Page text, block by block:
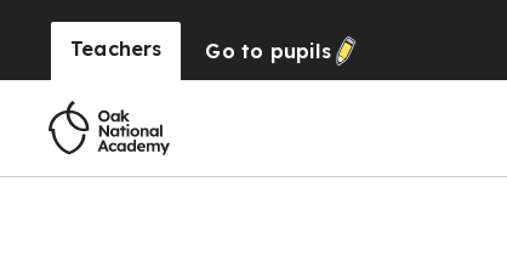
Teachers Go to pupils